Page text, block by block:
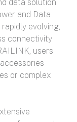
data solution
and Data
evolving,
connectivity
users
or complex